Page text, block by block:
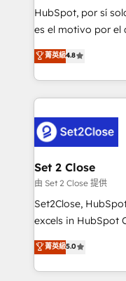
commercialization,
SaaS, Software
the United States,
America. From casual user to super fan: make
HubSpot, por sí
es el motivo por el
aun así no crecen.
no generan datos
decidir bien, y
procesos. Y así,
el CRM y más con
debajo. Te acompañamos a ordenar tu operación
para que genere la
decidir, y HubSpot
hacemos paso a
adopción que
implementaciones en LATAM.
mostrándote
菁英級4.8
Set 2 Close
由 Set 2 Close 提供
Set2Close,
excels in HubSpot
(RevOps) services
As a top HubSpot
custom HubSpot
菁英級5.0